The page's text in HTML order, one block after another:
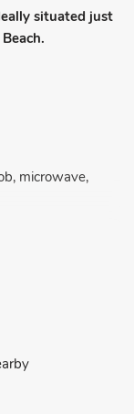
situated just
microwave,
electricity,
Private
car park, at cost.